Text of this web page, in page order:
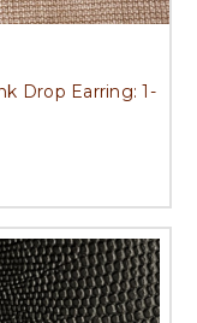
Drop Earring: 1-